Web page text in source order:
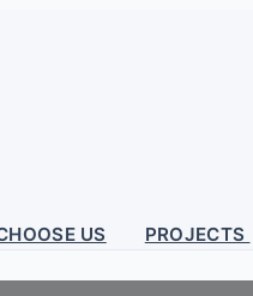
US PROJECTS